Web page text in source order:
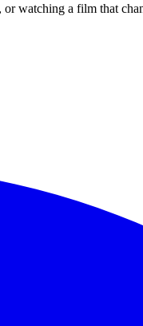
watching a film that